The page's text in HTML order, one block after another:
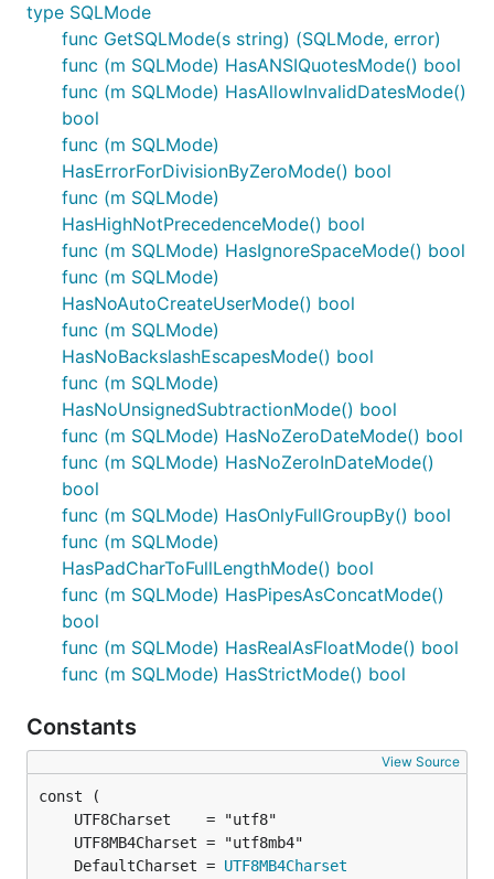
type SQLMode
func GetSQLMode(s string) (SQLMode, error)
func (m SQLMode) HasANSIQuotesMode() bool
func (m SQLMode) HasAllowInvalidDatesMode()
bool
func (m SQLMode)
HasErrorForDivisionByZeroMode() bool
func (m SQLMode)
HasHighNotPrecedenceMode() bool
func (m SQLMode) HasIgnoreSpaceMode() bool
func (m SQLMode)
HasNoAutoCreateUserMode() bool
func (m SQLMode)
HasNoBackslashEscapesMode() bool
func (m SQLMode)
HasNoUnsignedSubtractionMode() bool
func (m SQLMode) HasNoZeroDateMode() bool
func (m SQLMode) HasNoZeroInDateMode()
bool
func (m SQLMode) HasOnlyFullGroupBy() bool
func (m SQLMode)
HasPadCharToFullLengthMode() bool
func (m SQLMode) HasPipesAsConcatMode()
bool
func (m SQLMode) HasRealAsFloatMode() bool
func (m SQLMode) HasStrictMode() bool
Constants
View Source
	DefaultCharset =
UTF8MB4Charset